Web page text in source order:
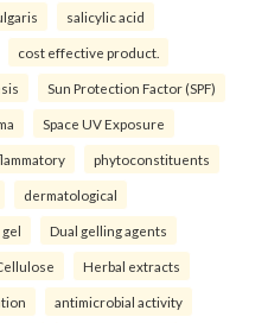
salicylic acid
cost effective product.
Sun Protection Factor (SPF)
Space UV Exposure
phytoconstituents
dermatological
Dual gelling agents
Herbal extracts
antimicrobial activity